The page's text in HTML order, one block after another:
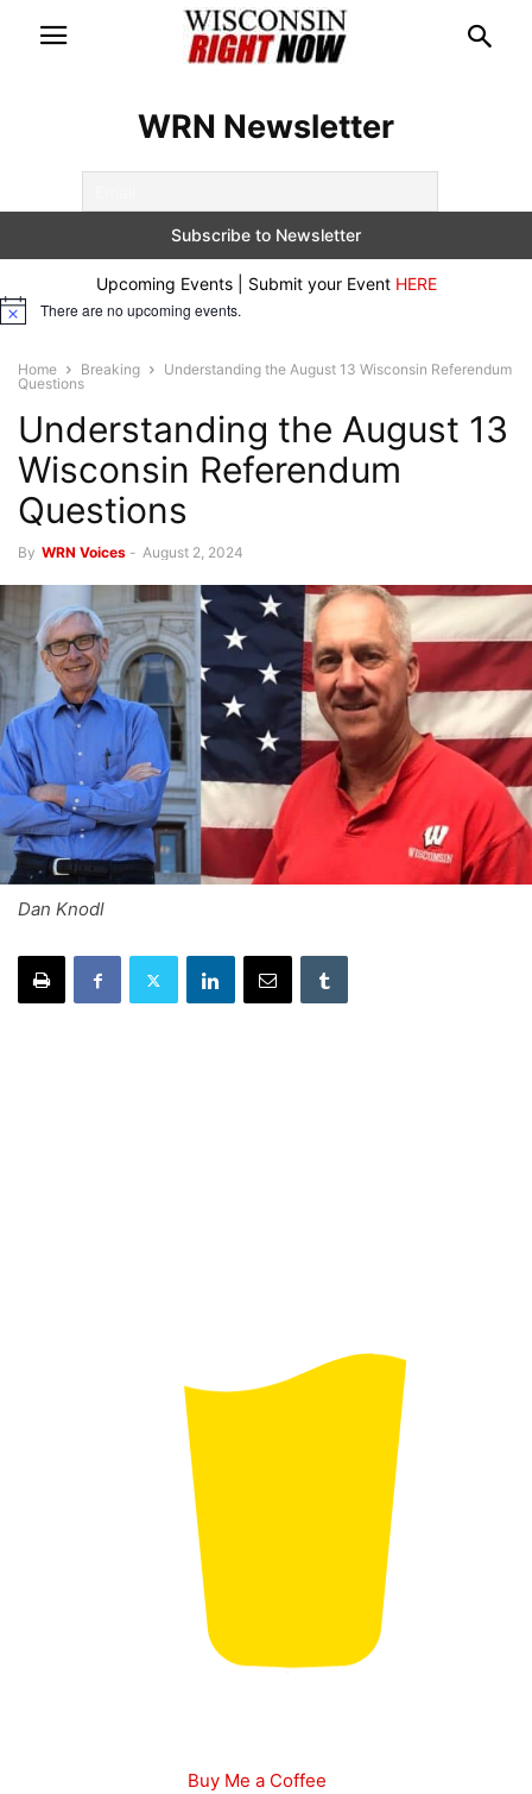
WRN Newsletter
Upcoming Events | Submit your Event HERE
Notice There are no upcoming events.
Home Breaking
Understanding the August 13 Wisconsin Referendum
Questions
Understanding the August 13
Wisconsin Referendum
Questions
By WRN Voices - August 2, 2024
Dan Knodl
Buy Me a Coffee